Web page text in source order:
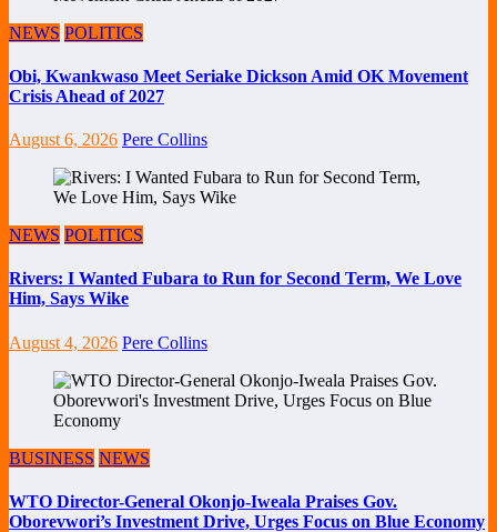
NEWS POLITICS
Obi, Kwankwaso Meet Seriake Dickson Amid OK Movement
Crisis Ahead of 2027
August 6, 2026 Pere Collins
NEWS POLITICS
Rivers: I Wanted Fubara to Run for Second Term, We Love
Him, Says Wike
August 4, 2026 Pere Collins
BUSINESS NEWS
WTO Director-General Okonjo-Iweala Praises Gov.
Oborevwori’s Investment Drive, Urges Focus on Blue Economy